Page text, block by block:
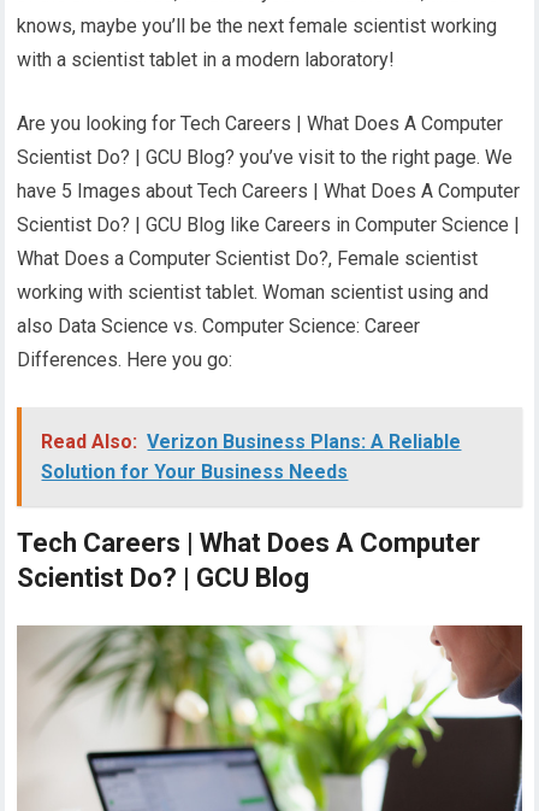
knows, maybe you’ll be the next female scientist working
with a scientist tablet in a modern laboratory!
Are you looking for Tech Careers | What Does A Computer
Scientist Do? | GCU Blog? you’ve visit to the right page. We
have 5 Images about Tech Careers | What Does A Computer
Scientist Do? | GCU Blog like Careers in Computer Science |
What Does a Computer Scientist Do?, Female scientist
working with scientist tablet. Woman scientist using and
also Data Science vs. Computer Science: Career
Differences. Here you go:
Read Also: Verizon Business Plans: A Reliable
Solution for Your Business Needs
Tech Careers | What Does A Computer
Scientist Do? | GCU Blog